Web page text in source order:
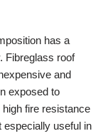
has a
Fibreglass roof
and
exposed to
fire resistance
especially useful in